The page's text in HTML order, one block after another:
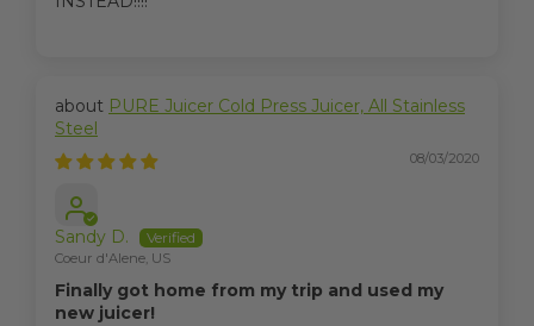
PURE Juicer Cold Press Juicer, All Stainless
Steel
08/03/2020
Sandy D.
Coeur d'Alene, US
Finally got home from my trip and used my
new juicer!